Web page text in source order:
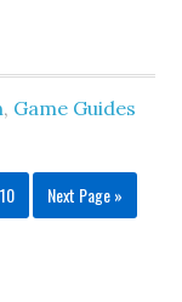
, Game Guides
Next Page »